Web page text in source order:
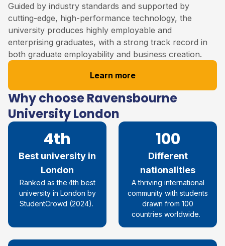
Guided by industry standards and supported by
cutting-edge, high-performance technology, the
university produces highly employable and
enterprising graduates, with a strong track record in
both graduate employability and business creation.
Learn more
Why choose Ravensbourne
University London
4th
Best university in
London
Ranked as the 4th best
university in London by
StudentCrowd (2024).
100
Different
nationalities
A thriving international
community with students
drawn from 100
countries worldwide.